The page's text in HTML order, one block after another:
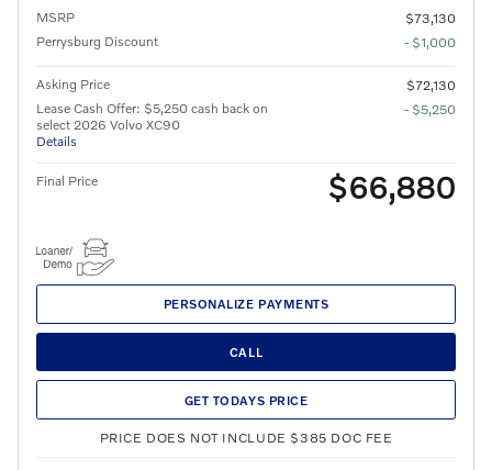
MSRP
$73,130
Perrysburg Discount
- $1,000
Asking Price
$72,130
Lease Cash Offer: $5,250 cash back on
select 2026 Volvo XC90
Details
- $5,250
Final Price $66,880
PERSONALIZE PAYMENTS
CALL
GET TODAYS PRICE
PRICE DOES NOT INCLUDE $385 DOC FEE